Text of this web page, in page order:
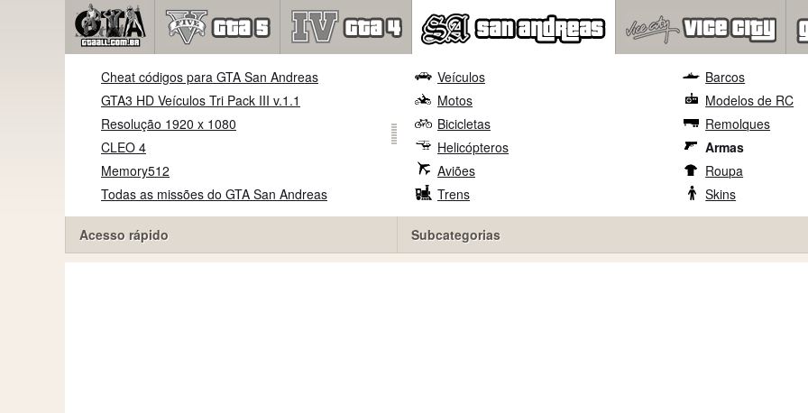
Cheat códigos para GTA San Andreas
GTA3 HD Veículos Tri Pack III v.1.1
Resolução 1920 x 1080
CLEO 4
Memory512
Todas as missões do GTA San Andreas
Acesso rápido
Veículos
Motos
Bicicletas
Helicópteros
Aviões
Trens
Barcos
Modelos de RC
Remolques
Armas
Roupa
Skins
Subcategorias